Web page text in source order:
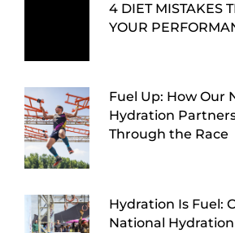
4 DIET MISTAKES
YOUR
Fuel Up: How Our
Hydration
Through the Race
Hydration Is Fuel:
National